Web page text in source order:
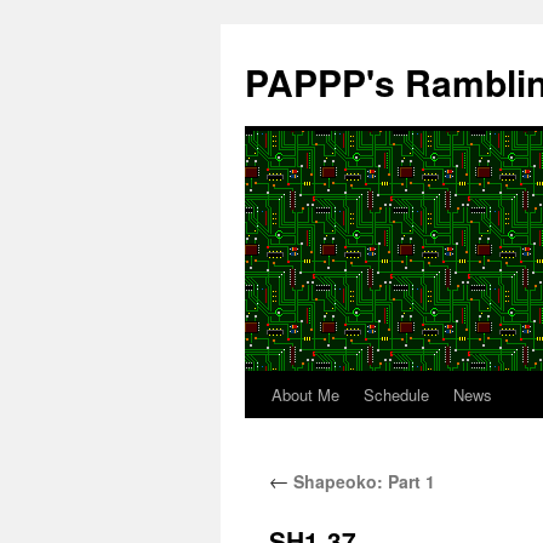
content
PAPPP's
About Me Schedule News
← Shapeoko: Part 1